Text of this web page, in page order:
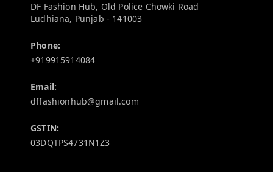
DF Fashion Hub, Old Police Chowki Road
Ludhiana, Punjab - 141003
Phone:
+919915914084
Email:
dffashionhub@gmail.com
GSTIN:
03DQTPS4731N1Z3